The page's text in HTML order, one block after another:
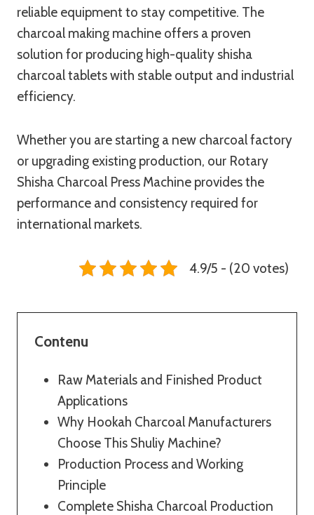
reliable equipment to stay competitive. The
charcoal making machine offers a proven
solution for producing high-quality shisha
charcoal tablets with stable output and industrial
efficiency.
Whether you are starting a new charcoal factory
or upgrading existing production, our Rotary
Shisha Charcoal Press Machine provides the
performance and consistency required for
international markets.
4.9/5 - (20 votes)
Contenu
Raw Materials and Finished Product
Applications
Why Hookah Charcoal Manufacturers
Choose This Shuliy Machine?
Production Process and Working
Principle
Complete Shisha Charcoal Production